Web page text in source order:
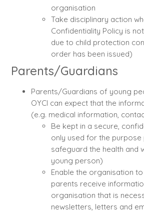
organisation
Take disciplinary action
Confidentiality Policy is
due to child protection
order has been issued)
Parents/Guardians
Parents/Guardians of young
OYCI can expect that the
(e.g. medical information,
Be kept in a secure,
only used for the purpose
safeguard the health and
young person)
Enable the organisation
parents receive
organisation that is
newsletters, letters and